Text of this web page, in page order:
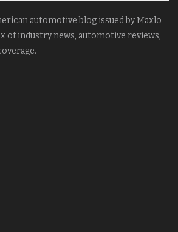
automotive blog issued by Maxlo
of industry news, automotive reviews,